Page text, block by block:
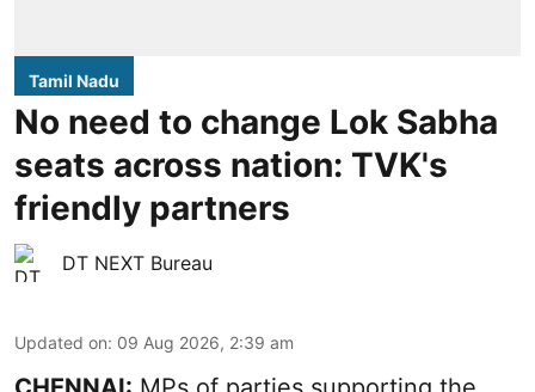
Tamil Nadu
No need to change Lok Sabha
seats across nation: TVK's
friendly partners
DT NEXT Bureau
Updated on: 09 Aug 2026, 2:39 am